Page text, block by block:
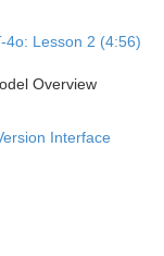
4o: Lesson 2 (4:56)
Overview
Interface